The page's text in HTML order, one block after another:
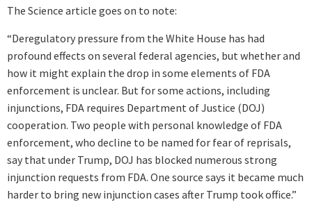
The Science article goes on to note:
“Deregulatory pressure from the White House has had
profound effects on several federal agencies, but whether and
how it might explain the drop in some elements of FDA
enforcement is unclear. But for some actions, including
injunctions, FDA requires Department of Justice (DOJ)
cooperation. Two people with personal knowledge of FDA
enforcement, who decline to be named for fear of reprisals,
say that under Trump, DOJ has blocked numerous strong
injunction requests from FDA. One source says it became much
harder to bring new injunction cases after Trump took office.”